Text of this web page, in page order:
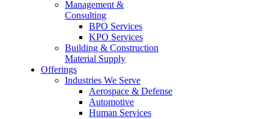
Management &
Consulting
BPO Services
KPO Services
Building & Construction
Material Supply
Offerings
Industries We Serve
Aerospace & Defense
Automotive
Human Services